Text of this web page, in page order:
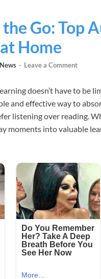
Go: Top
Home
- Leave a Comment
doesn’t have to be
and effective way to
listening over reading.
moments into valuable